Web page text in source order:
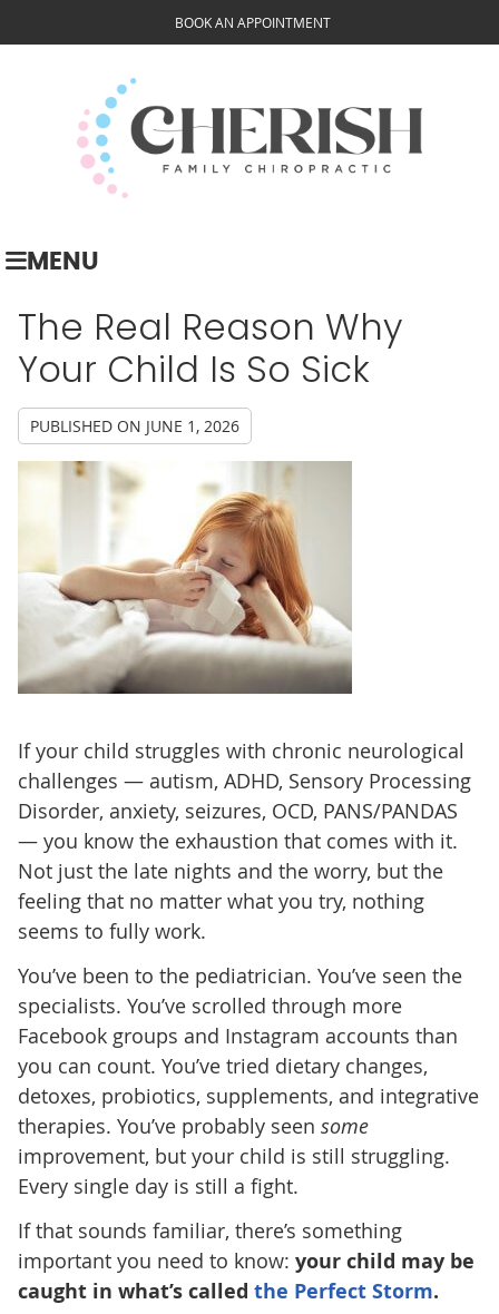
BOOK AN APPOINTMENT
MENU
The Real Reason Why
Your Child Is So Sick
PUBLISHED ON JUNE 1, 2026
If your child struggles with chronic neurological
challenges — autism, ADHD, Sensory Processing
Disorder, anxiety, seizures, OCD, PANS/PANDAS
— you know the exhaustion that comes with it.
Not just the late nights and the worry, but the
feeling that no matter what you try, nothing
seems to fully work.
You’ve been to the pediatrician. You’ve seen the
specialists. You’ve scrolled through more
Facebook groups and Instagram accounts than
you can count. You’ve tried dietary changes,
detoxes, probiotics, supplements, and integrative
therapies. You’ve probably seen some
improvement, but your child is still struggling.
Every single day is still a fight.
If that sounds familiar, there’s something
important you need to know: your child may be
caught in what’s called the Perfect Storm.